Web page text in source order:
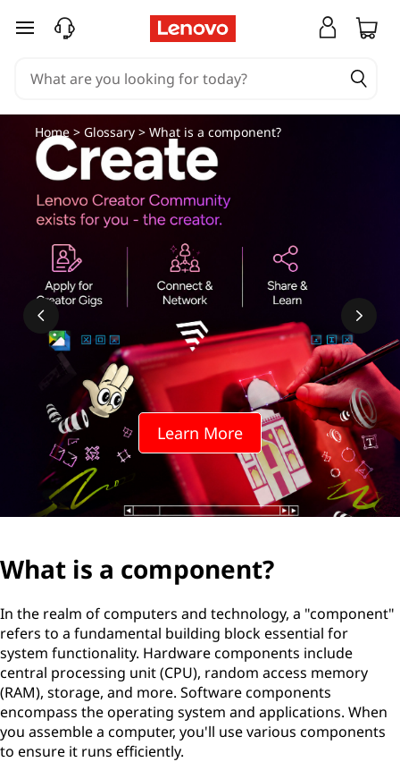
skip to main content
Learn More
Home> Glossary> What is a component?
What is a component?
In the realm of computers and technology, a "component"
refers to a fundamental building block essential for
system functionality. Hardware components include
central processing unit (CPU), random access memory
(RAM), storage, and more. Software components
encompass the operating system and applications. When
you assemble a computer, you'll use various components
to ensure it runs efficiently.